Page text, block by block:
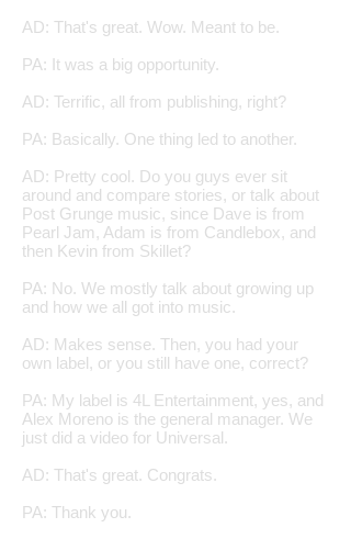
AD: That's great. Wow. Meant to be.
PA: It was a big opportunity.
AD: Terrific, all from publishing, right?
PA: Basically. One thing led to another.
AD: Pretty cool. Do you guys ever sit
around and compare stories, or talk about
Post Grunge music, since Dave is from
Pearl Jam, Adam is from Candlebox, and
then Kevin from Skillet?
PA: No. We mostly talk about growing up
and how we all got into music.
AD: Makes sense. Then, you had your
own label, or you still have one, correct?
PA: My label is 4L Entertainment, yes, and
Alex Moreno is the general manager. We
just did a video for Universal.
AD: That's great. Congrats.
PA: Thank you.